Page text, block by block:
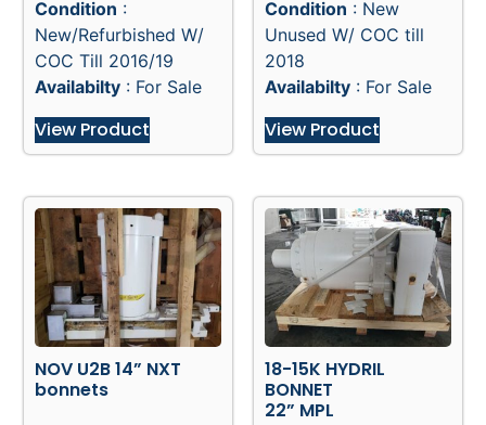
Condition :
New/Refurbished W/
COC Till 2016/19
Availabilty : For Sale
View Product
Condition : New
Unused W/ COC till
2018
Availabilty : For Sale
View Product
NOV U2B 14” NXT
bonnets
18-15K HYDRIL
BONNET
22” MPL